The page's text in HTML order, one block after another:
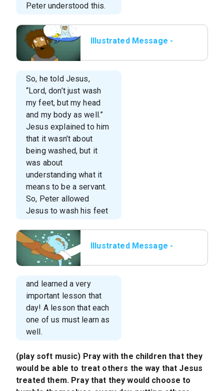
Peter understood this.
Illustrated Message -
So, he told Jesus,
“Lord, don’t just wash
my feet, but my head
and my body as well.”
Jesus explained to him
that it wasn’t about
being washed, but it
was about
understanding what it
means to be a servant.
So, Peter allowed
Jesus to wash his feet
Illustrated Message -
and learned a very
important lesson that
day! A lesson that each
one of us must learn as
well.
(play soft music) Pray with the children that they
would be able to treat others the way that Jesus
treated them. Pray that they would choose to